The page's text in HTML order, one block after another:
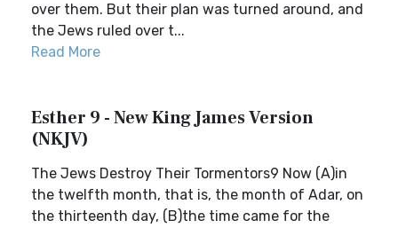
over them. But their plan was turned around, and
the Jews ruled over t...
Read More
Esther 9 - New King James Version
(NKJV)
The Jews Destroy Their Tormentors9 Now (A)in
the twelfth month, that is, the month of Adar, on
the thirteenth day, (B)the time came for the